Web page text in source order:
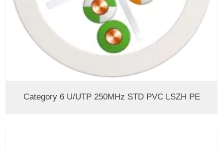
Category 6 U/UTP 250MHz STD PVC LSZH PE